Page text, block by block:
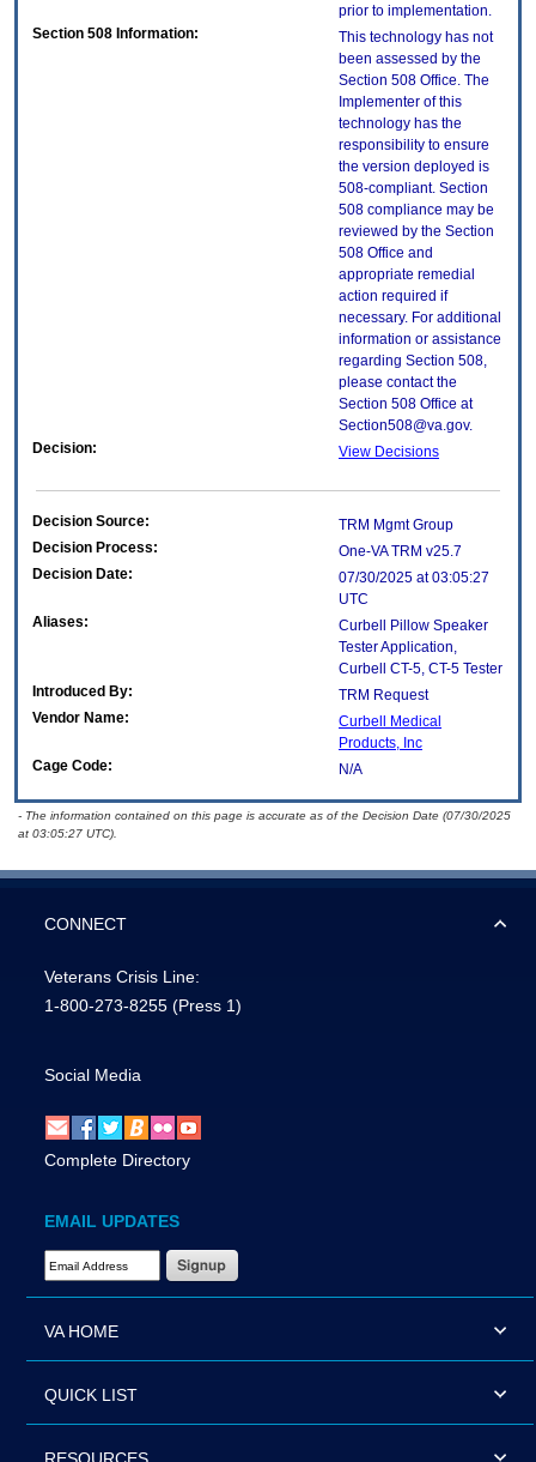
prior to implementation.
Section 508 Information:
This technology has not
been assessed by the
Section 508 Office. The
Implementer of this
technology has the
responsibility to ensure
the version deployed is
508-compliant. Section
508 compliance may be
reviewed by the Section
508 Office and
appropriate remedial
action required if
necessary. For additional
information or assistance
regarding Section 508,
please contact the
Section 508 Office at
Section508@va.gov.
Decision:
View Decisions
Decision Source:
TRM Mgmt Group
Decision Process:
One-VA TRM v25.7
Decision Date:
07/30/2025 at 03:05:27
UTC
Aliases:
Curbell Pillow Speaker
Tester Application,
Curbell CT-5, CT-5 Tester
Introduced By:
TRM Request
Vendor Name:
Curbell Medical
Products, Inc
Cage Code:
N/A
- The information contained on this page is accurate as of the Decision Date (07/30/2025
at 03:05:27 UTC).
CONNECT
Veterans Crisis Line:
1-800-273-8255 (Press 1)
Social Media
Complete Directory
EMAIL UPDATES
Email Address Required
VA HOME
QUICK LIST